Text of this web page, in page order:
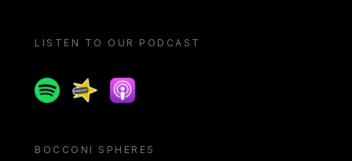
LISTEN TO OUR PODCAST
SpotifySpreakerApple podcast
BOCCONI SPHERES